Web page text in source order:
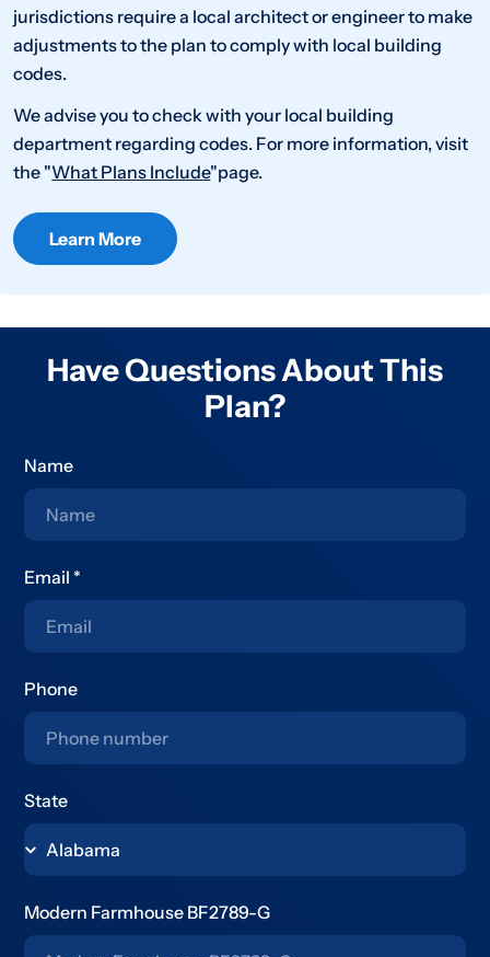
jurisdictions require a local architect or engineer to make
adjustments to the plan to comply with local building
codes.
We advise you to check with your local building
department regarding codes. For more information, visit
the "What Plans Include"page.
Learn More
Have Questions About This
Plan?
Name
Email *
Phone
State
Modern Farmhouse BF2789-G